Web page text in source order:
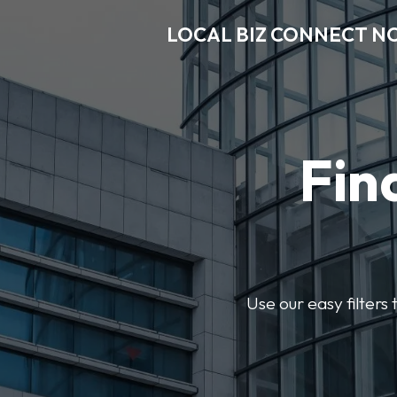
LOCAL BIZ CONNECT
Use our easy filters